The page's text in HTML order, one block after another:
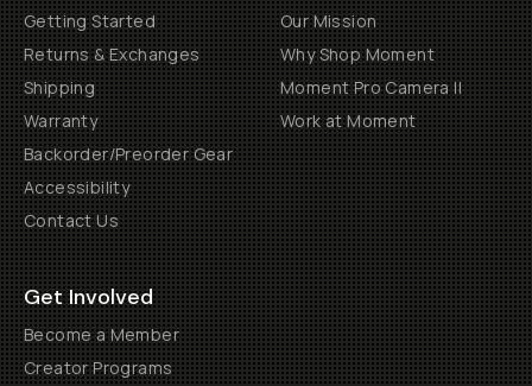
Getting Started
Returns & Exchanges
Shipping
Warranty
Backorder/Preorder Gear
Accessibility
Contact Us
Our Mission
Why Shop Moment
Moment Pro Camera II
Work at Moment
Get Involved
Become a Member
Creator Programs